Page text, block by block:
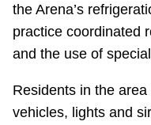
the Arena’s
practice coordinated
and the use of
Residents in the
vehicles, lights and